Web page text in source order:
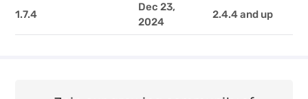
1.7.4
Dec 23,
2024
2.4.4 and up